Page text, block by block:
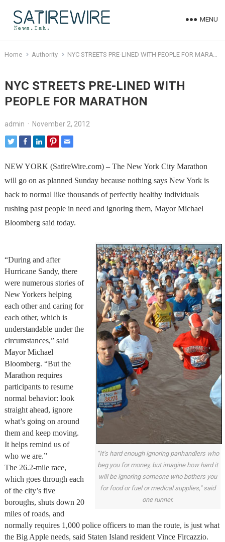
MENU
Home Authority NYC STREETS PRE-LINED WITH PEOPLE FOR MARATHON
NYC STREETS PRE-LINED WITH
PEOPLE FOR MARATHON
admin · November 2, 2012
NEW YORK (SatireWire.com) – The New York City Marathon
will go on as planned Sunday because nothing says New York is
back to normal like thousands of perfectly healthy individuals
rushing past people in need and ignoring them, Mayor Michael
Bloomberg said today.
“It’s hard enough ignoring panhandlers who
beg you for money, but imagine how hard it
will be ignoring someone who bothers you
for food or fuel or medical supplies," said
one runner.
“During and after
Hurricane Sandy, there
were numerous stories of
New Yorkers helping
each other and caring for
each other, which is
understandable under the
circumstances,” said
Mayor Michael
Bloomberg. “But the
Marathon requires
participants to resume
normal behavior: look
straight ahead, ignore
what’s going on around
them and keep moving.
It helps remind us of
who we are.”
The 26.2-mile race,
which goes through each
of the city’s five
boroughs, shuts down 20
miles of roads, and
normally requires 1,000 police officers to man the route, is just what
the Big Apple needs, said Staten Island resident Vince Fircazzio.